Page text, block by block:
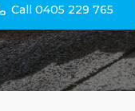
Call 0405 229 765